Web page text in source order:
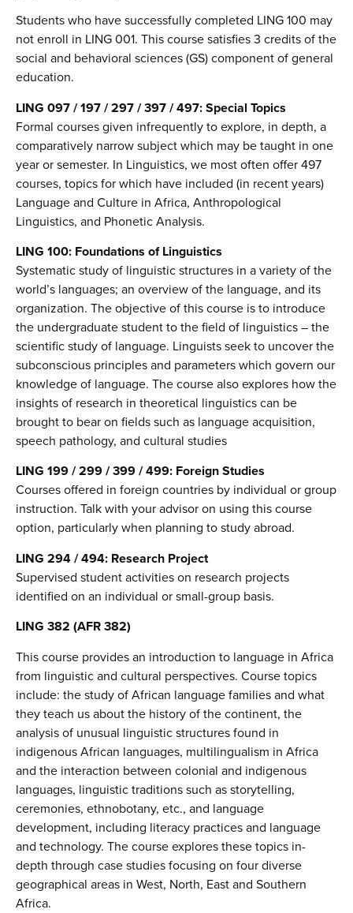
Students who have successfully completed LING 100 may
not enroll in LING 001. This course satisfies 3 credits of the
social and behavioral sciences (GS) component of general
education.
LING 097 / 197 / 297 / 397 / 497: Special Topics
Formal courses given infrequently to explore, in depth, a
comparatively narrow subject which may be taught in one
year or semester. In Linguistics, we most often offer 497
courses, topics for which have included (in recent years)
Language and Culture in Africa, Anthropological
Linguistics, and Phonetic Analysis.
LING 100: Foundations of Linguistics
Systematic study of linguistic structures in a variety of the
world’s languages; an overview of the language, and its
organization. The objective of this course is to introduce
the undergraduate student to the field of linguistics – the
scientific study of language. Linguists seek to uncover the
subconscious principles and parameters which govern our
knowledge of language. The course also explores how the
insights of research in theoretical linguistics can be
brought to bear on fields such as language acquisition,
speech pathology, and cultural studies
LING 199 / 299 / 399 / 499: Foreign Studies
Courses offered in foreign countries by individual or group
instruction. Talk with your advisor on using this course
option, particularly when planning to study abroad.
LING 294 / 494: Research Project
Supervised student activities on research projects
identified on an individual or small-group basis.
LING 382 (AFR 382)
This course provides an introduction to language in Africa
from linguistic and cultural perspectives. Course topics
include: the study of African language families and what
they teach us about the history of the continent, the
analysis of unusual linguistic structures found in
indigenous African languages, multilingualism in Africa
and the interaction between colonial and indigenous
languages, linguistic traditions such as storytelling,
ceremonies, ethnobotany, etc., and language
development, including literacy practices and language
and technology. The course explores these topics in-
depth through case studies focusing on four diverse
geographical areas in West, North, East and Southern
Africa.